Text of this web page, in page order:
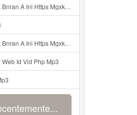
ᅠ ᅠ ᅠ ᅠ ᅠ ᅠ ᅠ ᅠ ᅠ ᅠ ᅠ ᅠ ᅠ ᅠ ᅠ ᅠ ᅠ ᅠ ᅠ ᅠ ᅠ ᅠ ᅠ ᅠ ᅠ ᅠ ᅠ ᅠ ᅠ ᅠ ᅠ ᅠ ᅠ ᅠ ᅠ ᅠ ᅠ ᅠ ᅠ ᅠ ᅠ ᅠ ᅠ ᅠ ᅠ ᅠ ᅠ ᅠ ᅠhttps Mgxk Mp3
ᅠ ᅠ ᅠ ᅠ ᅠ ᅠ ᅠ ᅠ ᅠ ᅠ ᅠ ᅠ ᅠ ᅠ ᅠ ᅠ ᅠ ᅠ ᅠ ᅠ ᅠ ᅠ ᅠ ᅠ ᅠ ᅠ ᅠ ᅠ ᅠ ᅠ ᅠ ᅠ ᅠ ᅠ ᅠ ᅠ ᅠ ᅠ ᅠ ᅠ ᅠ ᅠ ᅠ ᅠ ᅠ ᅠ ᅠ ᅠ ᅠhttps Mgxk Mp3
Id Vid Php Mp3